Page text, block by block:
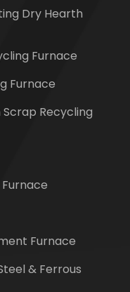
Dry Hearth
Furnace
Furnace
Recycling
Furnace
& Ferrous